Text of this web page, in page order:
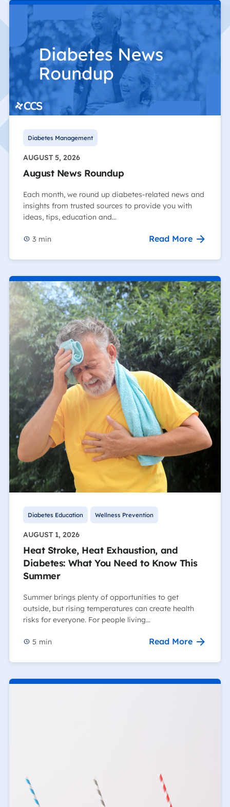
Diabetes Management
AUGUST 5, 2026
August News Roundup
Each month, we round up diabetes-related news and
insights from trusted sources to provide you with
ideas, tips, education and…
3 min Read More
Diabetes Education Wellness Prevention
AUGUST 1, 2026
Heat Stroke, Heat Exhaustion, and
Diabetes: What You Need to Know This
Summer
Summer brings plenty of opportunities to get
outside, but rising temperatures can create health
risks for everyone. For people living…
5 min Read More